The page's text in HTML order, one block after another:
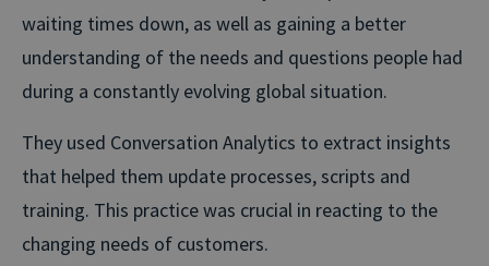
waiting times down, as well as gaining a better
understanding of the needs and questions people had
during a constantly evolving global situation.
They used Conversation Analytics to extract insights
that helped them update processes, scripts and
training. This practice was crucial in reacting to the
changing needs of customers.